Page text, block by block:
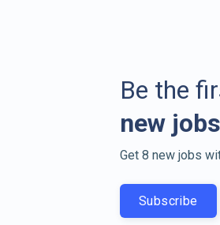
Be the
new
Get 8 new jobs
Subscribe